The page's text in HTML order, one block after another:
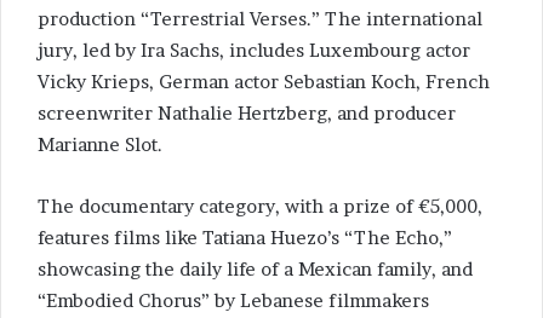
production “Terrestrial Verses.” The international
jury, led by Ira Sachs, includes Luxembourg actor
Vicky Krieps, German actor Sebastian Koch, French
screenwriter Nathalie Hertzberg, and producer
Marianne Slot.
The documentary category, with a prize of €5,000,
features films like Tatiana Huezo’s “The Echo,”
showcasing the daily life of a Mexican family, and
“Embodied Chorus” by Lebanese filmmakers